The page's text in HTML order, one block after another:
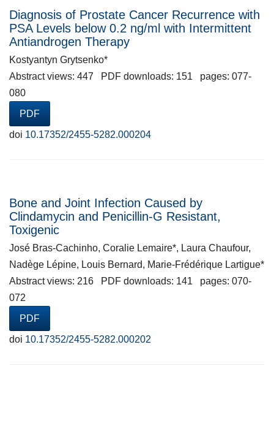
Diagnosis of Prostate Cancer Recurrence with
PSA Levels below 0.2 ng/ml with Intermittent
Antiandrogen Therapy
Kostyantyn Grytsenko*
Abstract views: 447 PDF downloads: 151 pages: 077-
080
PDF
doi 10.17352/2455-5282.000204
Bone and Joint Infection Caused by
Clindamycin and Penicillin-G Resistant,
Toxigenic
José Bras-Cachinho, Coralie Lemaire*, Laura Chaufour,
Nadège Lépine, Louis Bernard, Marie-Frédérique Lartigue*
Abstract views: 216 PDF downloads: 141 pages: 070-
072
PDF
doi 10.17352/2455-5282.000202